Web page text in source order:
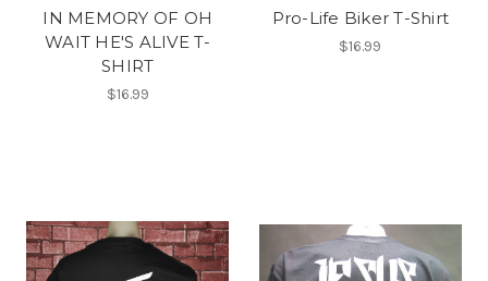
IN MEMORY OF OH
WAIT HE'S ALIVE T-
SHIRT
$16.99
Pro-Life Biker T-Shirt
$16.99